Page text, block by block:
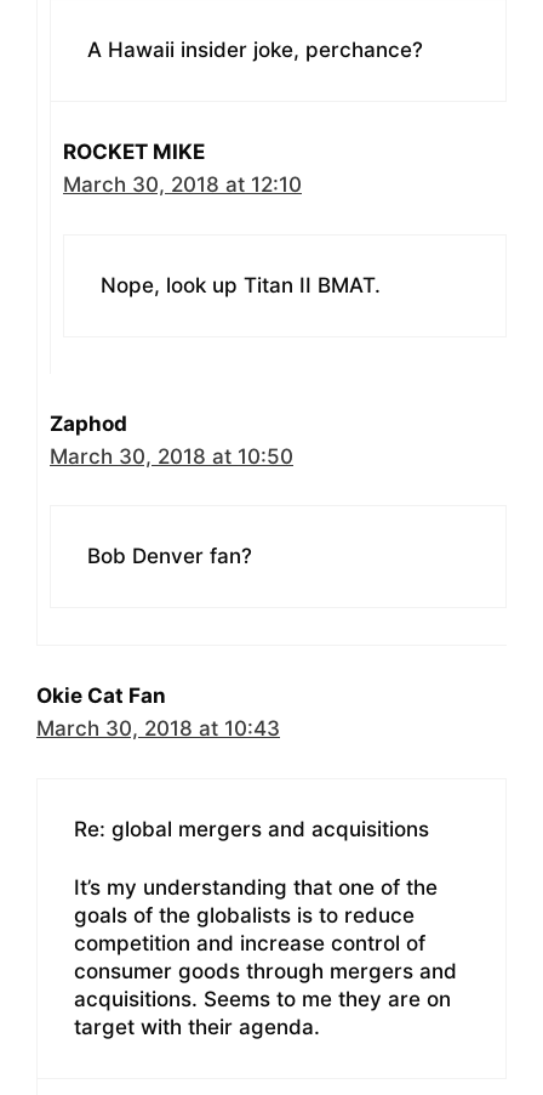
A Hawaii insider joke, perchance?
ROCKET MIKE
March 30, 2018 at 12:10
Nope, look up Titan II BMAT.
Zaphod
March 30, 2018 at 10:50
Bob Denver fan?
Okie Cat Fan
March 30, 2018 at 10:43
Re: global mergers and acquisitions
It’s my understanding that one of the
goals of the globalists is to reduce
competition and increase control of
consumer goods through mergers and
acquisitions. Seems to me they are on
target with their agenda.